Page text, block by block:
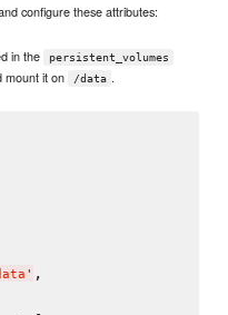
configure these attributes:
in the persistent_volumes
mount it on /data .
' ,